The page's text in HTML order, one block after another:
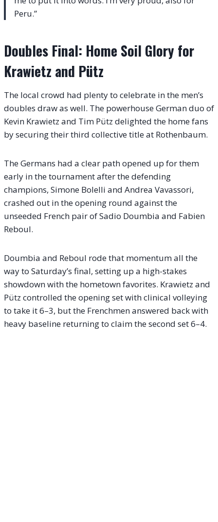
Peru.”
Doubles Final: Home Soil Glory for
Krawietz and Pütz
The local crowd had plenty to celebrate in the men’s
doubles draw as well. The powerhouse German duo of
Kevin Krawietz and Tim Pütz delighted the home fans
by securing their third collective title at Rothenbaum.
The Germans had a clear path opened up for them
early in the tournament after the defending
champions, Simone Bolelli and Andrea Vavassori,
crashed out in the opening round against the
unseeded French pair of Sadio Doumbia and Fabien
Reboul.
Doumbia and Reboul rode that momentum all the
way to Saturday’s final, setting up a high-stakes
showdown with the hometown favorites. Krawietz and
Pütz controlled the opening set with clinical volleying
to take it 6–3, but the Frenchmen answered back with
heavy baseline returning to claim the second set 6–4.